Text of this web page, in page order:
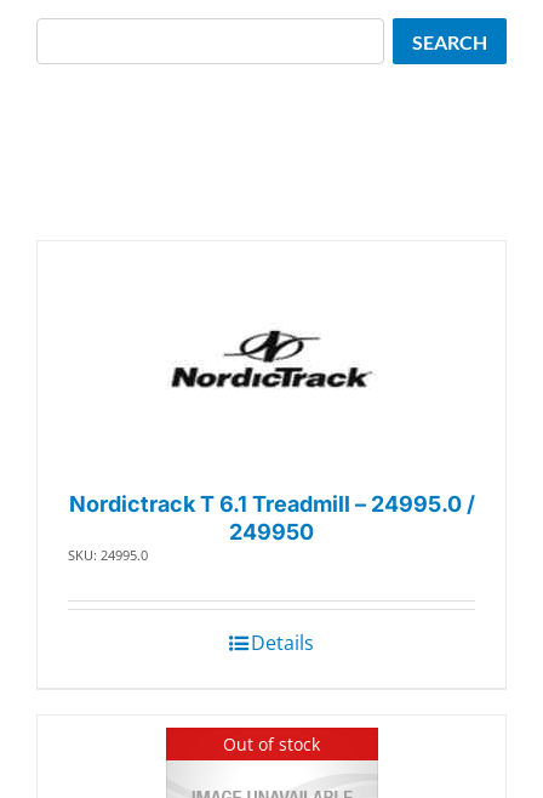
Nordictrack T 6.1 Treadmill – 24995.0 /
249950
SKU: 24995.0
Details
Out of stock
SEARCH